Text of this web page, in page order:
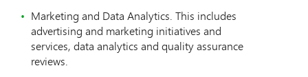
Marketing and Data Analytics. This includes
advertising and marketing initiatives and
services, data analytics and quality assurance
reviews.